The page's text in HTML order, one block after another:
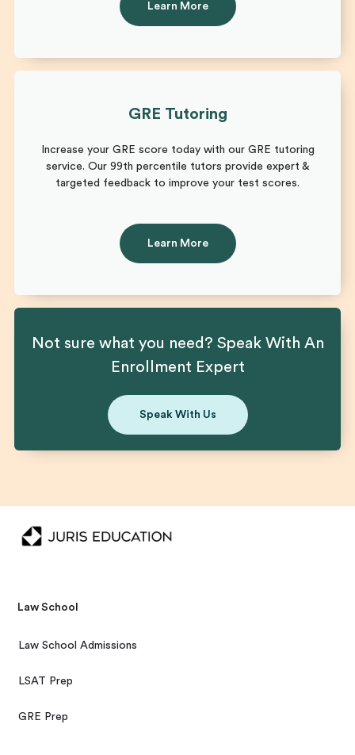
Learn More
GRE Tutoring
Increase your GRE score today with our GRE tutoring
service. Our 99th percentile tutors provide expert &
targeted feedback to improve your test scores.
Learn More
Not sure what you need? Speak With An
Enrollment Expert
Speak With Us
Law School
Law School Admissions
LSAT Prep
GRE Prep